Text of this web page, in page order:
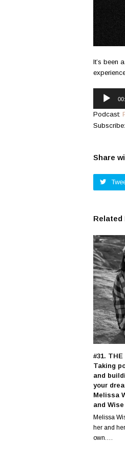
It’s been
Audio
Player
Podcast:
Subscribe:
Share
Related
#31. THE
Taking
and
your
Melissa
and
Melissa
her and
own.…